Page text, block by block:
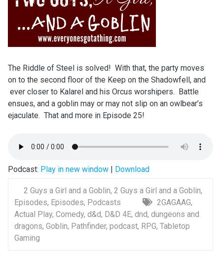
The Riddle of Steel is solved! With that, the party moves
on to the second floor of the Keep on the Shadowfell, and
ever closer to Kalarel and his Orcus worshipers. Battle
ensues, and a goblin may or may not slip on an owlbear’s
ejaculate. That and more in Episode 25!
Podcast: Play in new window| Download
2 Guys a Girl and a Goblin, 2 Guys a Girl and a Goblin,
Episodes, Episodes, Podcasts 2GAGAAG,
Actual Play, Comedy, d&d, D&D 4E, dnd, dungeons and
dragons, Goblin, Pathfinder, podcast, RPG, Tabletop
Gaming